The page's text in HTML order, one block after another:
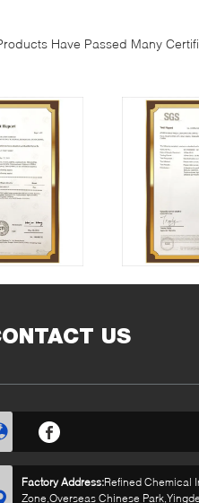
Have Passed Many
US
Factory Address:Refined Chemical
Zone,Overseas Chinese Park,Yingde